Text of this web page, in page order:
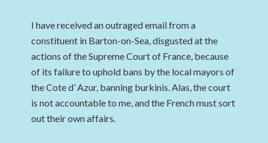
I have received an outraged email from a
constituent in Barton-on-Sea, disgusted at the
actions of the Supreme Court of France, because
of its failure to uphold bans by the local mayors of
the Cote d’ Azur, banning burkinis. Alas, the court
is not accountable to me, and the French must sort
out their own affairs.